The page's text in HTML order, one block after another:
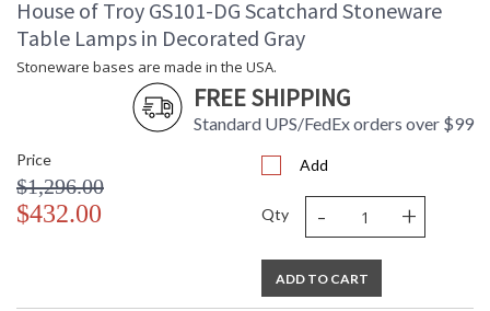
House of Troy GS101-DG Scatchard Stoneware
Table Lamps in Decorated Gray
Stoneware bases are made in the USA.
FREE SHIPPING
Standard UPS/FedEx orders over $99
Price
$1,296.00
$432.00
Add
Qty - +
ADD TO CART